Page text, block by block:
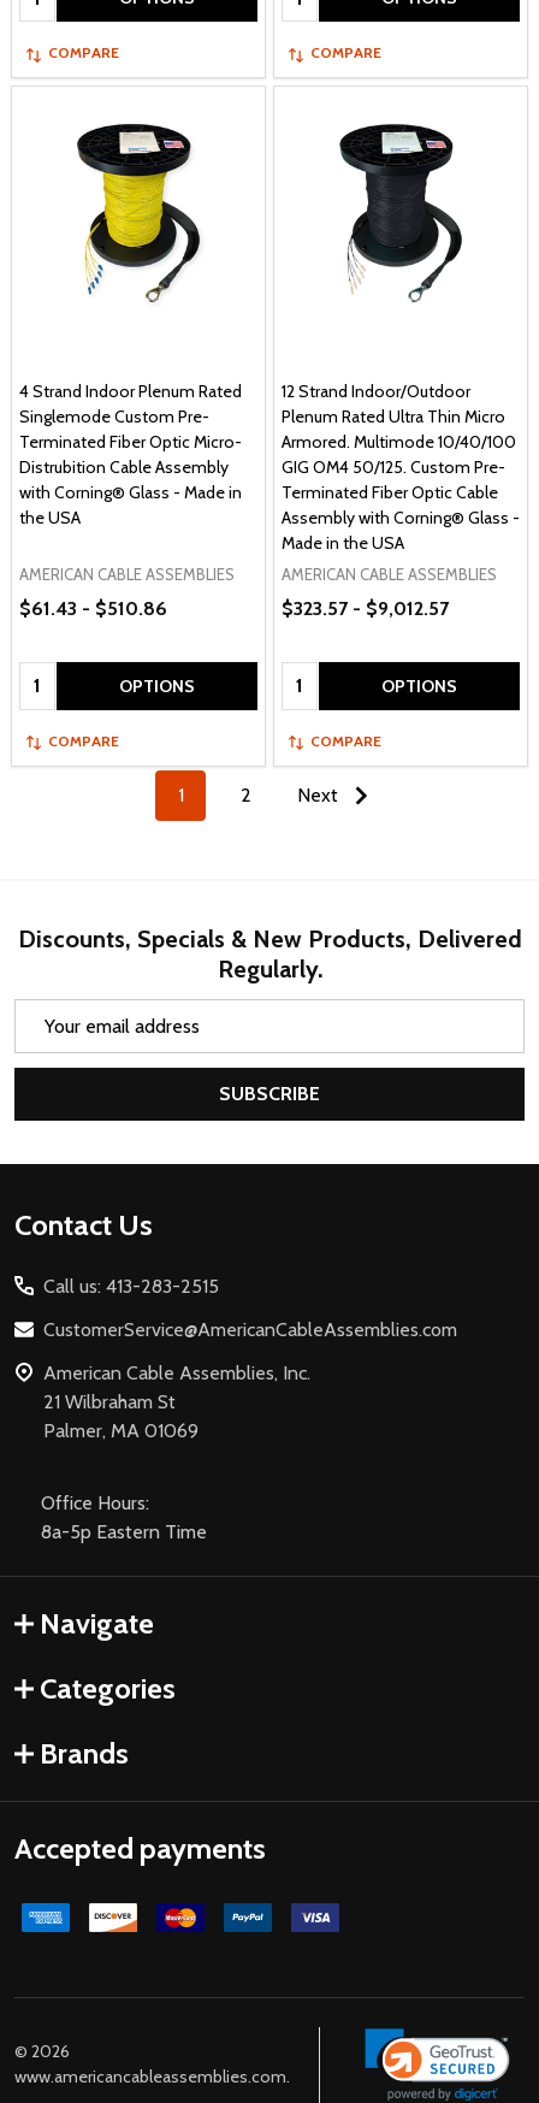
COMPARE COMPARE
4 Strand Indoor Plenum Rated
Singlemode Custom Pre-
Terminated Fiber Optic Micro-
Distrubition Cable Assembly
with Corning® Glass - Made in
the USA
AMERICAN CABLE ASSEMBLIES
$61.43 - $510.86
Quantity: OPTIONS
COMPARE
12 Strand Indoor/Outdoor
Plenum Rated Ultra Thin Micro
Armored. Multimode 10/40/100
GIG OM4 50/125. Custom Pre-
Terminated Fiber Optic Cable
Assembly with Corning® Glass -
Made in the USA
AMERICAN CABLE ASSEMBLIES
$323.57 - $9,012.57
Quantity: OPTIONS
COMPARE
1 2 Next
Discounts, Specials & New Products, Delivered
Regularly.
SUBSCRIBE
Footer
Contact Us
Call us: 413-283-2515
CustomerService@AmericanCableAssemblies.com
American Cable Assemblies, Inc.
21 Wilbraham St
Palmer, MA 01069
Office Hours:
8a-5p Eastern Time
Navigate
Categories
Brands
Accepted payments
© 2026
www.americancableassemblies.com.